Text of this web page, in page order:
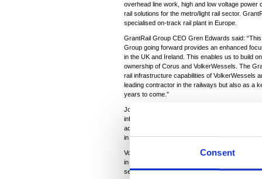
Consent
overhead line work, high and low voltage
rail solutions for the metro/light rail sector.
specialised on-track rail plant in Europe.
GrantRail Group CEO Gren Edwards said:
Group going forward provides an enhanced
in the UK and Ireland. This enables us to build
ownership of Corus and VolkerWessels. The
rail infrastructure capabilities of VolkerWessels
leading contractor in the railways but also as a
years to come.”
Joe Guerin, Managing Director of Corus Rail,
infrastructure services, but the joint venture
additional expertise available from
in the future.”
VolkerWessels Executive Director Jan Kees de
in the business and supports our strategy to
sector.